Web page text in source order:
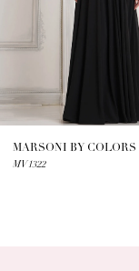
5
MARSONI BY COLORS
MV1322